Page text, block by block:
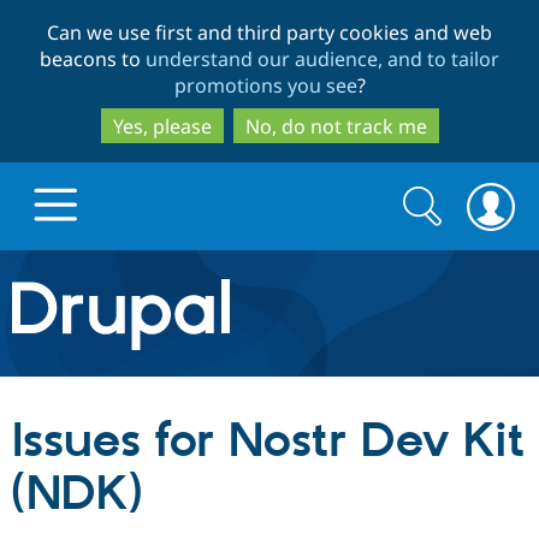
to
main
content
to
search
Can we use first and third party cookies and web
beacons to understand our audience, and to tailor
promotions you see?
Yes, please
No, do not track me
Drupal.org home
Discover Drupal
Drupal Core
Build with Drupal
Search
form
Search
Issues for Nostr Dev Kit
(NDK)